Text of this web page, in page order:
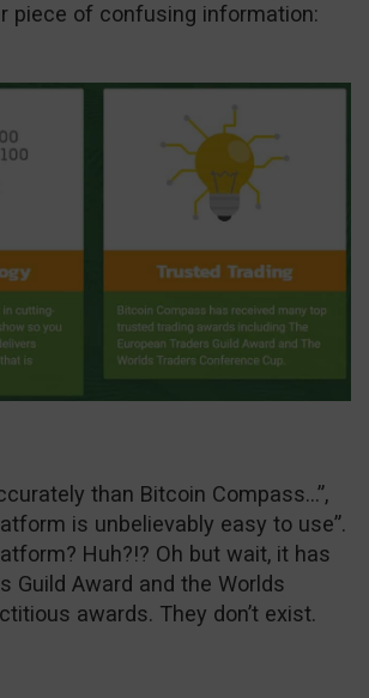
piece of confusing information:
than Bitcoin Compass…”,
is unbelievably easy to use”.
Huh?!? Oh but wait, it has
Guild Award and the Worlds
awards. They don’t exist.